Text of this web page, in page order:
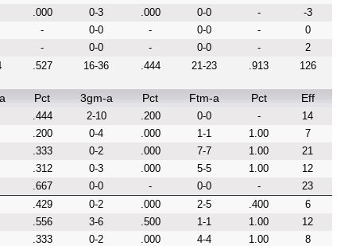
.000
0-3 .000 0-0 -
-3
-
0-0 - 0-0 -
0
-
0-0 - 0-0 -
2
.527 16-36 .444 21-23 .913 126
Pct 3gm-a Pct Ftm-a Pct Eff
.444 2-10 .200 0-0 -
14
.200
0-4 .000 1-1 1.00
7
.333
0-2 .000 7-7 1.00
21
.312
0-3 .000 5-5 1.00
12
.667
0-0 - 0-0 -
23
.429
0-2 .000 2-5 .400
6
.556
3-6 .500 1-1 1.00
12
.333
0-2 .000 4-4 1.00
8